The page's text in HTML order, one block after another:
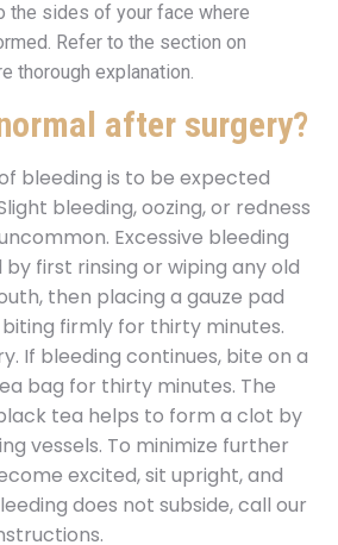
the sides of your face where
Refer to the section on
thorough explanation.
after surgery?
bleeding is to be expected
bleeding, oozing, or redness
Excessive bleeding
first rinsing or wiping any old
then placing a gauze pad
firmly for thirty minutes.
If bleeding continues, bite on a
bag for thirty minutes. The
tea helps to form a clot by
vessels. To minimize further
excited, sit upright, and
does not subside, call our